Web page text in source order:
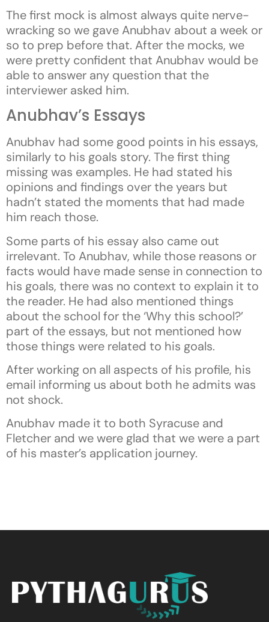
The first mock is almost always quite nerve-
wracking so we gave Anubhav about a week or
so to prep before that. After the mocks, we
were pretty confident that Anubhav would be
able to answer any question that the
interviewer asked him.
Anubhav’s Essays
Anubhav had some good points in his essays,
similarly to his goals story. The first thing
missing was examples. He had stated his
opinions and findings over the years but
hadn’t stated the moments that had made
him reach those.
Some parts of his essay also came out
irrelevant. To Anubhav, while those reasons or
facts would have made sense in connection to
his goals, there was no context to explain it to
the reader. He had also mentioned things
about the school for the ‘Why this school?’
part of the essays, but not mentioned how
those things were related to his goals.
After working on all aspects of his profile, his
email informing us about both he admits was
not shock.
Anubhav made it to both Syracuse and
Fletcher and we were glad that we were a part
of his master’s application journey.